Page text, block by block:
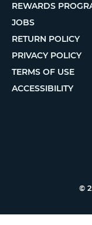
REWARDS
JOBS
RETURN POLICY
PRIVACY POLICY
TERMS OF USE
ACCESSIBILITY
©